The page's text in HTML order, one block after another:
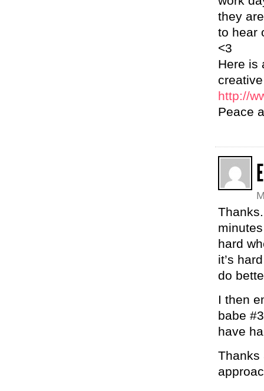
they
to hear
<3
Here is
http://
Peace
hard
it’s
do
I then
babe
have
Thanks